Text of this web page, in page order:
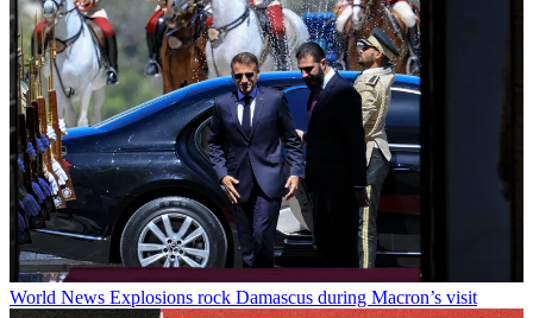
World News Explosions rock Damascus during Macron’s visit